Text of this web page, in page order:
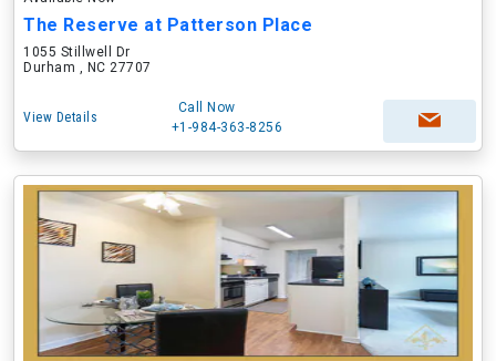
The Reserve at Patterson Place
1055 Stillwell Dr
Durham , NC 27707
View Details
Call Now
+1-984-363-8256